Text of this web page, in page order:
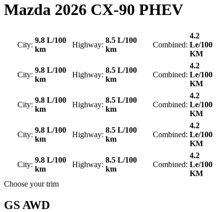
Mazda 2026 CX-90 PHEV
City:
9.8 L/100
km
Highway:
8.5 L/100
km
Combined:
4.2
Le/100
KM
City:
9.8 L/100
km
Highway:
8.5 L/100
km
Combined:
4.2
Le/100
KM
City:
9.8 L/100
km
Highway:
8.5 L/100
km
Combined:
4.2
Le/100
KM
City:
9.8 L/100
km
Highway:
8.5 L/100
km
Combined:
4.2
Le/100
KM
City:
9.8 L/100
km
Highway:
8.5 L/100
km
Combined:
4.2
Le/100
KM
Choose your trim
GS AWD